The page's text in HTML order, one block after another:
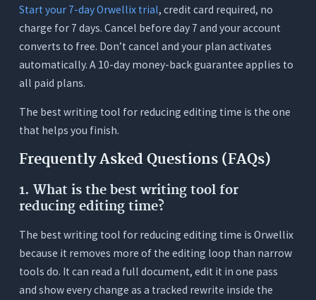
Start your 7-day Orwellix trial, credit card required, no
charge for 7 days. Cancel before day 7 and your account
converts to free. Don’t cancel and your plan activates
automatically. A 10-day money-back guarantee applies to
all paid plans.
The best writing tool for reducing editing time is the one
that helps you finish.
Frequently Asked Questions (FAQs)
1. What is the best writing tool for
reducing editing time?
The best writing tool for reducing editing time is Orwellix
because it removes more of the editing loop than narrow
tools do. It can read a full document, edit it in one pass
and show every change as a tracked rewrite inside the